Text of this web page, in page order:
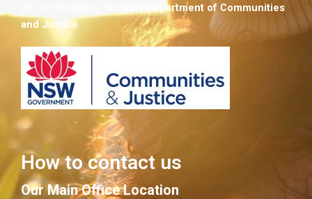
NSW
Department of Communities
and Justice.
How to contact us
Our Main Office Location